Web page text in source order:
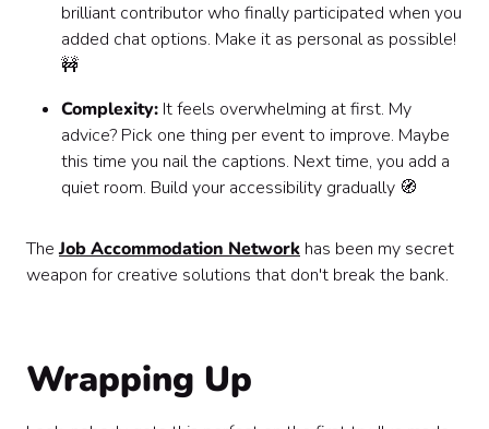
brilliant contributor who finally participated when you
added chat options. Make it as personal as possible!
🚧
Complexity: It feels overwhelming at first. My
advice? Pick one thing per event to improve. Maybe
this time you nail the captions. Next time, you add a
quiet room. Build your accessibility gradually 🧭
TheJob Accommodation Network has been my secret
weapon for creative solutions that don't break the bank.
Wrapping Up